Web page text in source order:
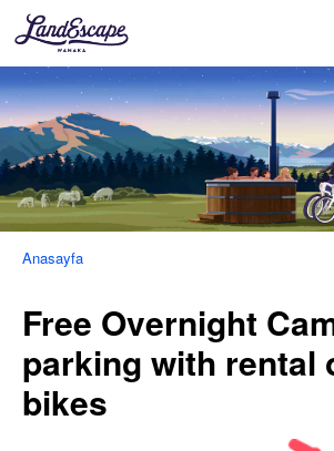
Anasayfa
Free Overnight
parking with rental
bikes